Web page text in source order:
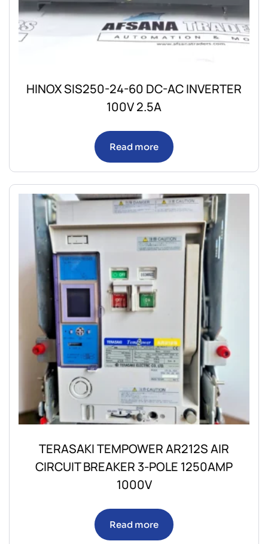
HINOX SIS250-24-60 DC-AC INVERTER
100V 2.5A
Read more
TERASAKI TEMPOWER AR212S AIR
CIRCUIT BREAKER 3-POLE 1250AMP
1000V
Read more